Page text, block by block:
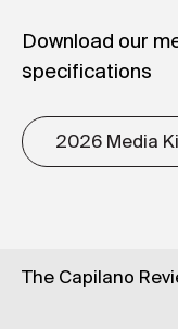
Download our
specifications
2026 Media
The Capilano